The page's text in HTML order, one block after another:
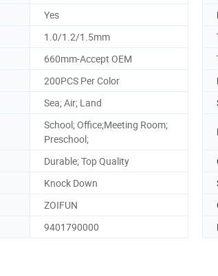
Yes
1.0/1.2/1.5mm
660mm-Accept OEM
200PCS Per Color
Sea; Air; Land
School; Office;Meeting Room;
Preschool;
Durable; Top Quality
Knock Down
ZOIFUN
9401790000